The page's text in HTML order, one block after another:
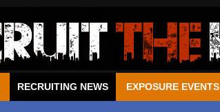
RECRUITING NEWS EXPOSURE EVENTS